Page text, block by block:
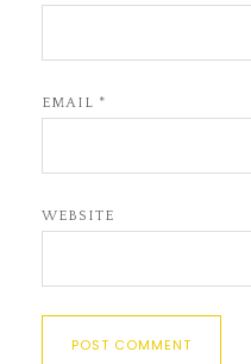
EMAIL *
WEBSITE